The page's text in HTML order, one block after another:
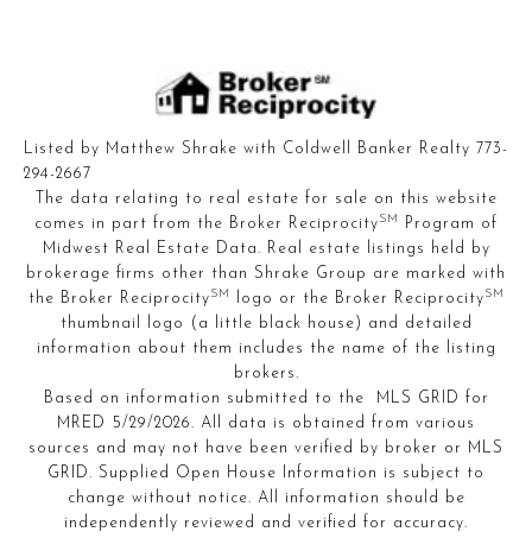
Listed by Matthew Shrake with Coldwell Banker Realty 773-
294-2667
The data relating to real estate for sale on this website
comes in part from the Broker ReciprocitySM
Program of
Midwest Real Estate Data. Real estate listings held by
brokerage firms other than Shrake Group are marked with
the Broker ReciprocitySM logo or the Broker ReciprocitySM
thumbnail logo (a little black house) and detailed
information about them includes the name of the listing
brokers.
Based on information submitted to the MLS GRID for
MRED 5/29/2026. All data is obtained from various
sources and may not have been verified by broker or MLS
GRID. Supplied Open House Information is subject to
change without notice. All information should be
independently reviewed and verified for accuracy.